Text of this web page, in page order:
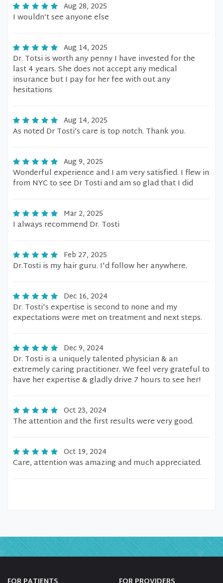
Aug 28, 2025
I wouldn’t see anyone else
Aug 14, 2025
Dr. Totsi is worth any penny I have invested for the
last 4 years. She does not accept any medical
insurance but I pay for her fee with out any
hesitations
Aug 14, 2025
As noted Dr Tosti’s care is top notch. Thank you.
Aug 9, 2025
Wonderful experience and I am very satisfied. I flew in
from NYC to see Dr Tosti and am so glad that I did
Mar 2, 2025
I always recommend Dr. Tosti
Feb 27, 2025
Dr.Tosti is my hair guru. I'd follow her anywhere.
Dec 16, 2024
Dr. Tosti's expertise is second to none and my
expectations were met on treatment and next steps.
Dec 9, 2024
Dr. Tosti is a uniquely talented physician & an
extremely caring practitioner. We feel very grateful to
have her expertise & gladly drive 7 hours to see her!
Oct 23, 2024
The attention and the first results were very good.
Oct 19, 2024
Care, attention was amazing and much appreciated.